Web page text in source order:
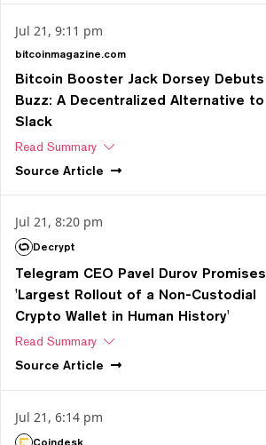
Jul 21, 9:11 pm
bitcoinmagazine.com
Bitcoin Booster Jack Dorsey Debuts
Buzz: A Decentralized Alternative to
Slack
Read Summary
Source Article
Jul 21, 8:20 pm
Decrypt
Telegram CEO Pavel Durov Promises
'Largest Rollout of a Non-Custodial
Crypto Wallet in Human History'
Read Summary
Source Article
Jul 21, 6:14 pm
Coindesk